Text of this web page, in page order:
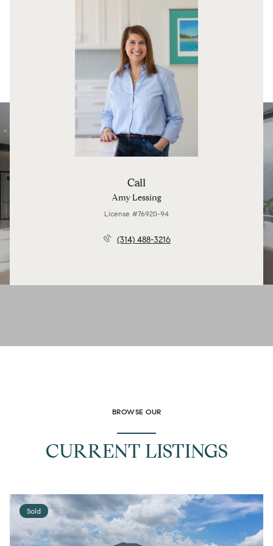
Call
Amy Lessing
License #76920-94
(314) 488-3216
BROWSE OUR
CURRENT LISTINGS
Sold